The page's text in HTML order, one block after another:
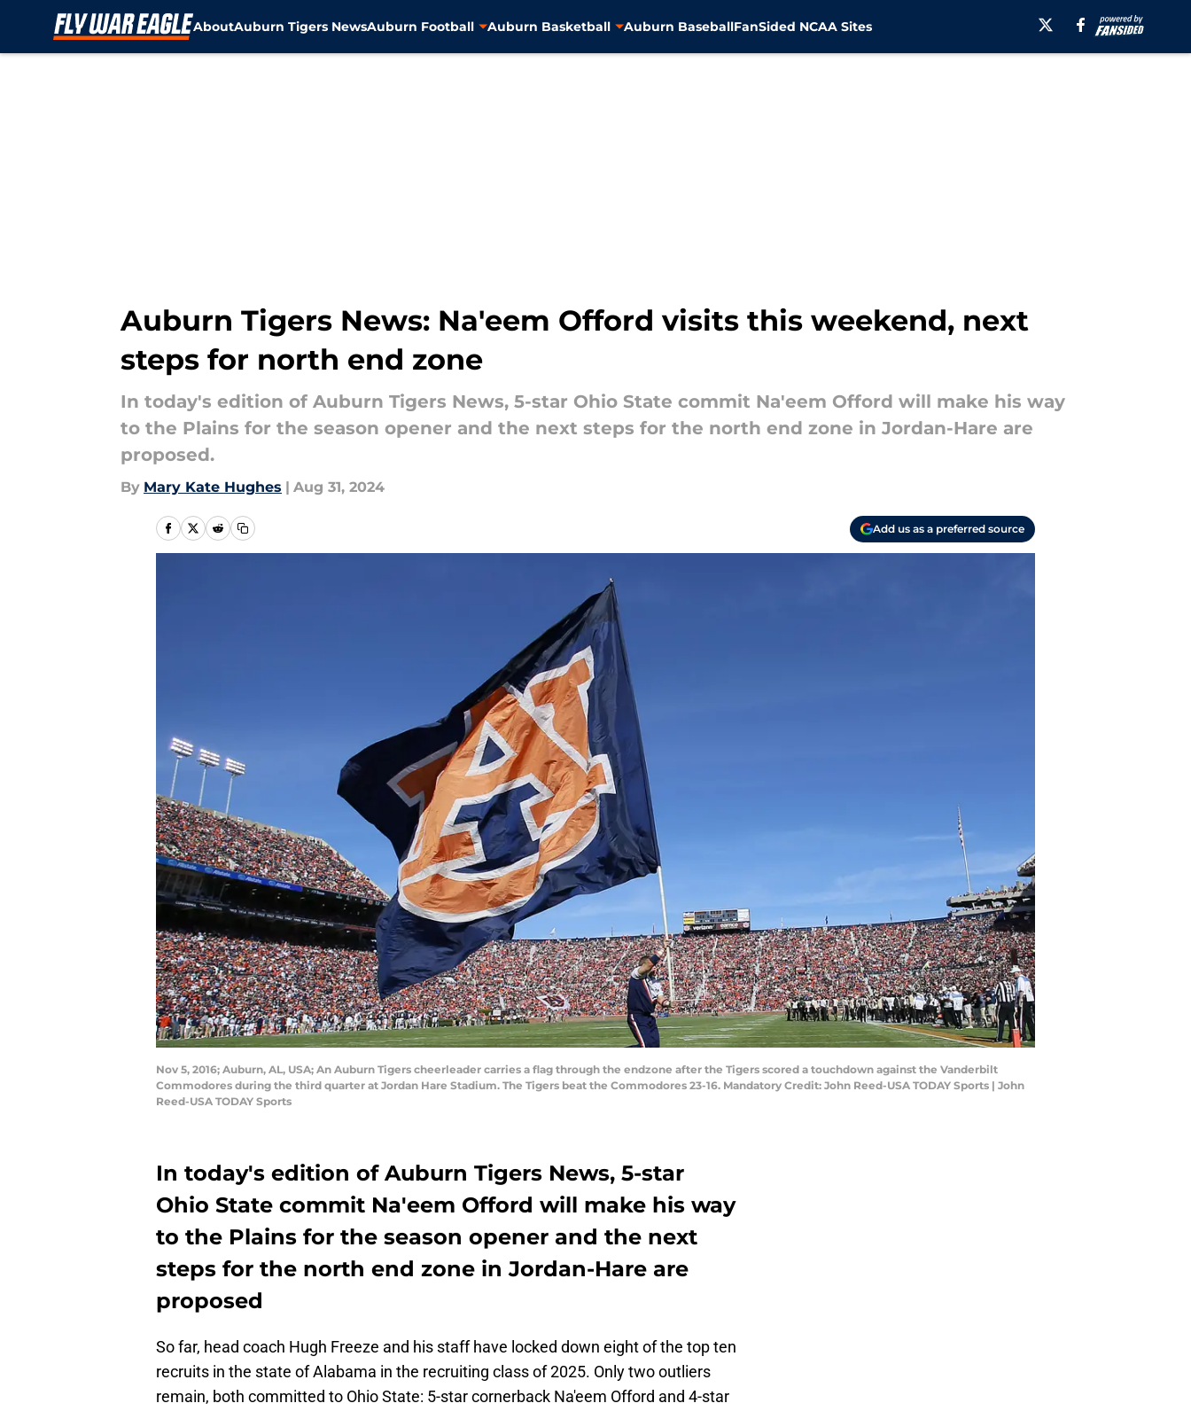
AboutAuburn Tigers NewsAuburn Football Auburn Basketball Auburn BaseballFanSided NCAA Sites
Auburn Tigers News: Na'eem Offord visits this weekend, next
steps for north end zone
In today's edition of Auburn Tigers News, 5-star Ohio State commit Na'eem Offord will make his way
to the Plains for the season opener and the next steps for the north end zone in Jordan-Hare are
proposed.
By Mary Kate Hughes | Aug 31, 2024
Add us as a preferred source
Nov 5, 2016; Auburn, AL, USA; An Auburn Tigers cheerleader carries a flag through the endzone after the Tigers scored a touchdown against the Vanderbilt
Commodores during the third quarter at Jordan Hare Stadium. The Tigers beat the Commodores 23-16. Mandatory Credit: John Reed-USA TODAY Sports | John
Reed-USA TODAY Sports
In today's edition of Auburn Tigers News, 5-star
Ohio State commit Na'eem Offord will make his way
to the Plains for the season opener and the next
steps for the north end zone in Jordan-Hare are
proposed
So far, head coach Hugh Freeze and his staff have locked down eight of the top ten
recruits in the state of Alabama in the recruiting class of 2025. Only two outliers
remain, both committed to Ohio State: 5-star cornerback Na'eem Offord and 4-star